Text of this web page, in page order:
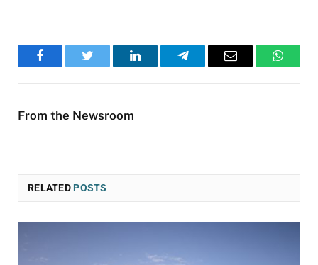
FacebookTwitter LinkedInTelegramEmail
From the Newsroom
RELATEDPOSTS